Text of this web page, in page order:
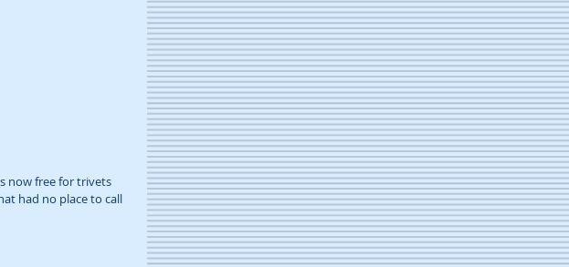
now free for trivets
had no place to call